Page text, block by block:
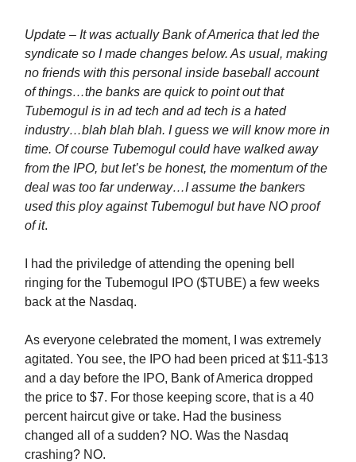
Update – It was actually Bank of America that led the
syndicate so I made changes below. As usual, making
no friends with this personal inside baseball account
of things…the banks are quick to point out that
Tubemogul is in ad tech and ad tech is a hated
industry…blah blah blah. I guess we will know more in
time. Of course Tubemogul could have walked away
from the IPO, but let’s be honest, the momentum of the
deal was too far underway…I assume the bankers
used this ploy against Tubemogul but have NO proof
of it.
I had the priviledge of attending the opening bell
ringing for the Tubemogul IPO ($TUBE) a few weeks
back at the Nasdaq.
As everyone celebrated the moment, I was extremely
agitated. You see, the IPO had been priced at $11-$13
and a day before the IPO, Bank of America dropped
the price to $7. For those keeping score, that is a 40
percent haircut give or take. Had the business
changed all of a sudden? NO. Was the Nasdaq
crashing? NO.